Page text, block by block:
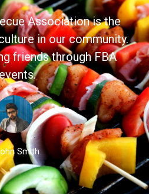
Association is the
in our community.
friends through FBA
Smith